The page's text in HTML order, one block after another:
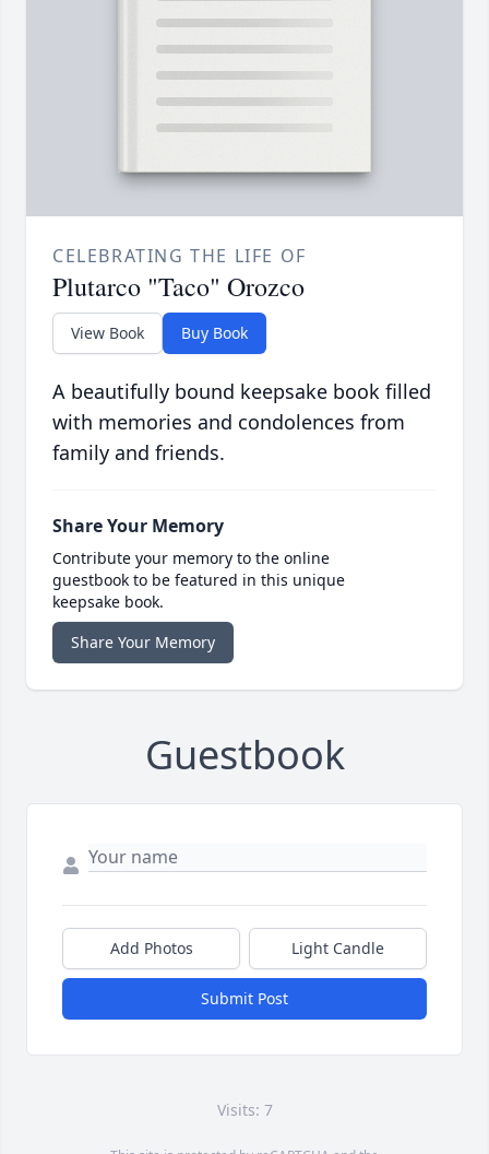
CELEBRATING THE LIFE OF
Plutarco "Taco" Orozco
View Book Buy Book
A beautifully bound keepsake book filled
with memories and condolences from
family and friends.
Share Your Memory
Contribute your memory to the online
guestbook to be featured in this unique
keepsake book.
Share Your Memory
Guestbook
Add Photos Light Candle
Submit Post
Visits: 7